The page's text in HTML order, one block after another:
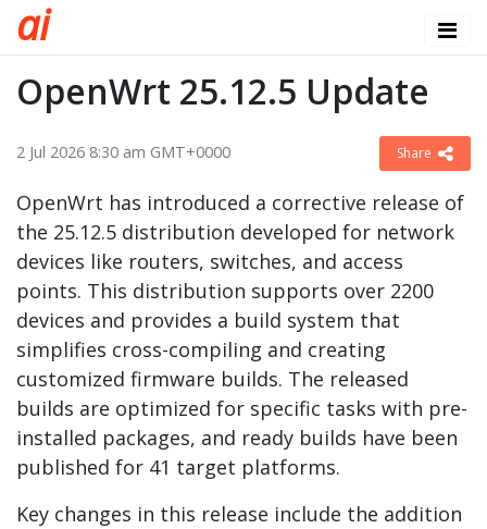
ai
OpenWrt 25.12.5 Update
2 Jul 2026 8:30 am GMT+0000 Share
OpenWrt has introduced a corrective release of
the 25.12.5 distribution developed for network
devices like routers, switches, and access
points. This distribution supports over 2200
devices and provides a build system that
simplifies cross-compiling and creating
customized firmware builds. The released
builds are optimized for specific tasks with pre-
installed packages, and ready builds have been
published for 41 target platforms.
Key changes in this release include the addition